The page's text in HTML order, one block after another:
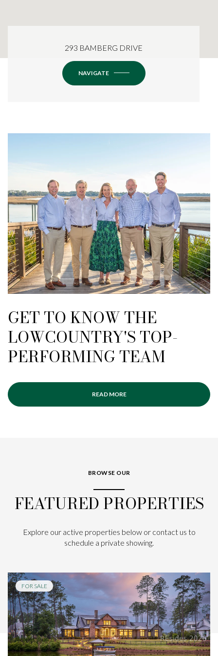
293 BAMBERG DRIVE
NAVIGATE
GET TO KNOW THE
LOWCOUNTRY'S TOP-
PERFORMING TEAM
READ MORE
BROWSE OUR
FEATURED PROPERTIES
Explore our active properties below or contact us to
schedule a private showing.
FOR SALE